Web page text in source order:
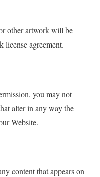
other artwork will be
license agreement.
you may not
alter in any way the
Website.
content that appears on